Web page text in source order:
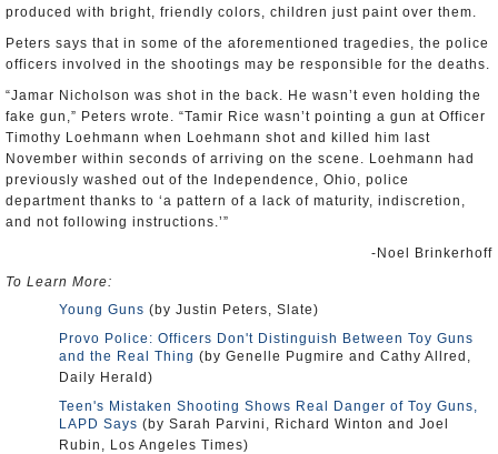
produced with bright, friendly colors, children just paint over them.
Peters says that in some of the aforementioned tragedies, the police
officers involved in the shootings may be responsible for the deaths.
“Jamar Nicholson was shot in the back. He wasn’t even holding the
fake gun,” Peters wrote. “Tamir Rice wasn’t pointing a gun at Officer
Timothy Loehmann when Loehmann shot and killed him last
November within seconds of arriving on the scene. Loehmann had
previously washed out of the Independence, Ohio, police
department thanks to ‘a pattern of a lack of maturity, indiscretion,
and not following instructions.’”
-Noel Brinkerhoff
To Learn More:
Young Guns (by Justin Peters, Slate)
Provo Police: Officers Don't Distinguish Between Toy Guns
and the Real Thing (by Genelle Pugmire and Cathy Allred,
Daily Herald)
Teen's Mistaken Shooting Shows Real Danger of Toy Guns,
LAPD Says (by Sarah Parvini, Richard Winton and Joel
Rubin, Los Angeles Times)